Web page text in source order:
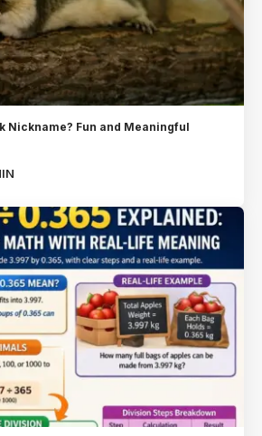
Nickname? Fun and Meaningful